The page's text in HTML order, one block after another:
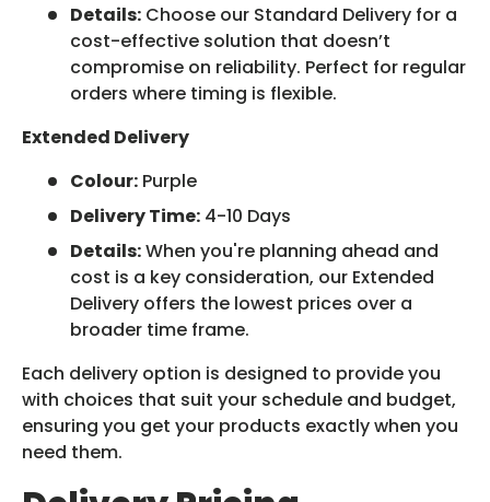
Details: Choose our Standard Delivery for a
cost-effective solution that doesn’t
compromise on reliability. Perfect for regular
orders where timing is flexible.
Extended Delivery
Colour: Purple
Delivery Time: 4-10 Days
Details:When you're planning ahead and
cost is a key consideration, our Extended
Delivery offers the lowest prices over a
broader time frame.
Each delivery option is designed to provide you
with choices that suit your schedule and budget,
ensuring you get your products exactly when you
need them.